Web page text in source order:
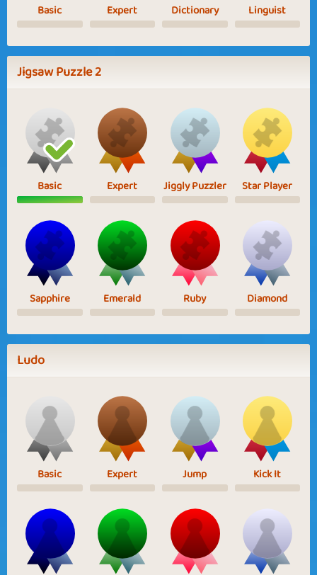
Basic Expert Dictionary Linguist
Jigsaw Puzzle 2
Basic Expert Jiggly Puzzler Star Player
Sapphire Emerald Ruby Diamond
Ludo
Basic Expert Jump Kick It